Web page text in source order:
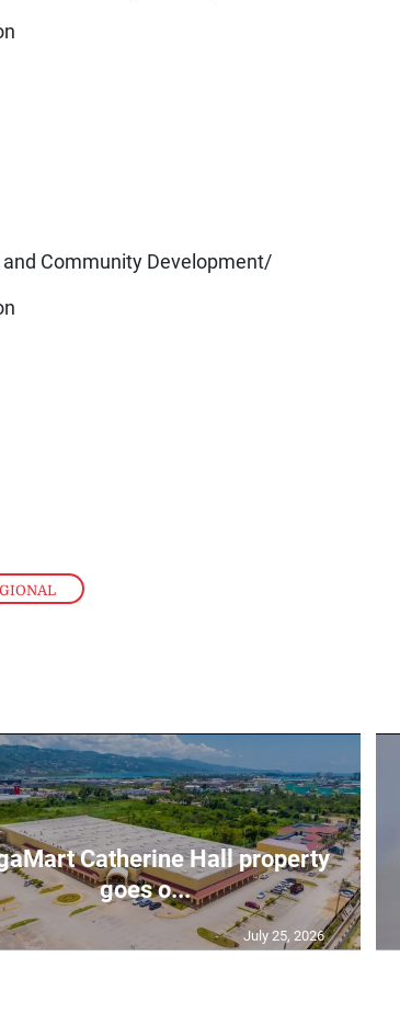
Community Development/
Catherine Hall property
goes o...
July 25, 2026